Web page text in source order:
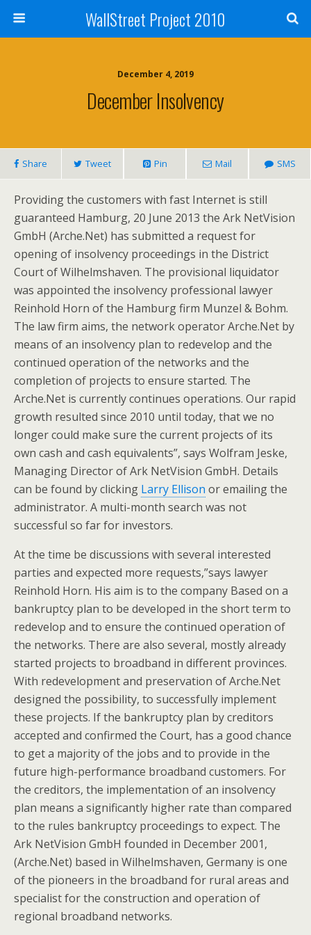
WallStreet Project 2010
December 4, 2019
December Insolvency
Share Tweet Pin Mail SMS
Providing the customers with fast Internet is still
guaranteed Hamburg, 20 June 2013 the Ark NetVision
GmbH (Arche.Net) has submitted a request for
opening of insolvency proceedings in the District
Court of Wilhelmshaven. The provisional liquidator
was appointed the insolvency professional lawyer
Reinhold Horn of the Hamburg firm Munzel & Bohm.
The law firm aims, the network operator Arche.Net by
means of an insolvency plan to redevelop and the
continued operation of the networks and the
completion of projects to ensure started. The
Arche.Net is currently continues operations. Our rapid
growth resulted since 2010 until today, that we no
longer could make sure the current projects of its
own cash and cash equivalents”, says Wolfram Jeske,
Managing Director of Ark NetVision GmbH. Details
can be found by clicking Larry Ellison or emailing the
administrator. A multi-month search was not
successful so far for investors.
At the time be discussions with several interested
parties and expected more requests,”says lawyer
Reinhold Horn. His aim is to the company Based on a
bankruptcy plan to be developed in the short term to
redevelop and to ensure the continued operation of
the networks. There are also several, mostly already
started projects to broadband in different provinces.
With redevelopment and preservation of Arche.Net
designed the possibility, to successfully implement
these projects. If the bankruptcy plan by creditors
accepted and confirmed the Court, has a good chance
to get a majority of the jobs and to provide in the
future high-performance broadband customers. For
the creditors, the implementation of an insolvency
plan means a significantly higher rate than compared
to the rules bankruptcy proceedings to expect. The
Ark NetVision GmbH founded in December 2001,
(Arche.Net) based in Wilhelmshaven, Germany is one
of the pioneers in the broadband for rural areas and
specialist for the construction and operation of
regional broadband networks.